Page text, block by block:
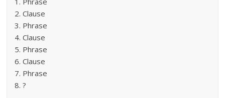
2. Clause
3. Phrase
4. Clause
5. Phrase
6. Clause
7. Phrase
8. ?